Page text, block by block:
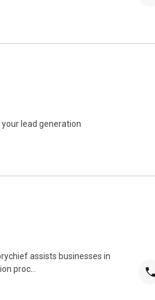
lead generation
assists businesses in
proc...